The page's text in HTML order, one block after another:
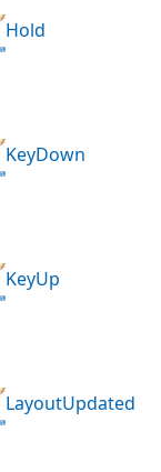
Hold
KeyDown
KeyUp
LayoutUpdated